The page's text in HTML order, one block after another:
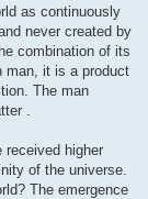
as continuously
never created by
combination of its
man, it is a product
The man
.
received higher
of the universe.
The emergence